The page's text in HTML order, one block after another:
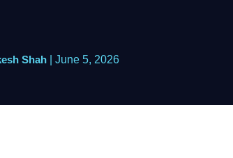
Shah June 5, 2026